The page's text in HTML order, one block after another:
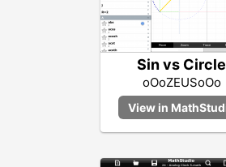
Sin vs Circle
oOoZEUSoOo